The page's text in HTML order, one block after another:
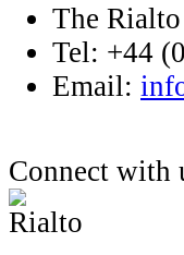
The
Tel: +44
Email:
Connect with